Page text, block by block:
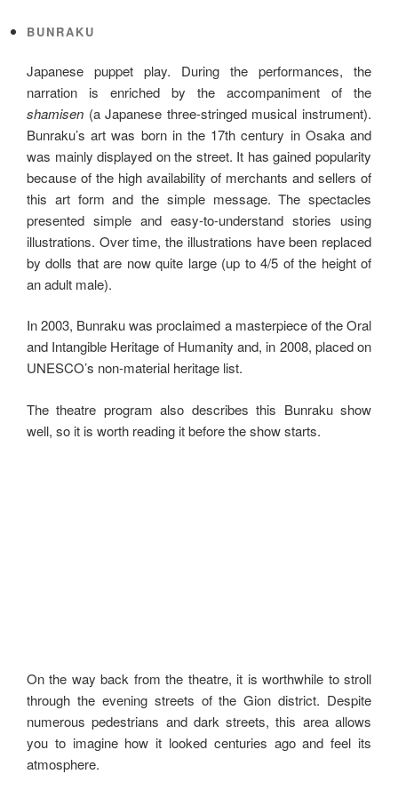
BUNRAKU
Japanese puppet play. During the performances, the
narration is enriched by the accompaniment of the
shamisen (a Japanese three-stringed musical instrument).
Bunraku’s art was born in the 17th century in Osaka and
was mainly displayed on the street. It has gained popularity
because of the high availability of merchants and sellers of
this art form and the simple message. The spectacles
presented simple and easy-to-understand stories using
illustrations. Over time, the illustrations have been replaced
by dolls that are now quite large (up to 4/5 of the height of
an adult male).
In 2003, Bunraku was proclaimed a masterpiece of the Oral
and Intangible Heritage of Humanity and, in 2008, placed on
UNESCO’s non-material heritage list.
The theatre program also describes this Bunraku show
well, so it is worth reading it before the show starts.
On the way back from the theatre, it is worthwhile to stroll
through the evening streets of the Gion district. Despite
numerous pedestrians and dark streets, this area allows
you to imagine how it looked centuries ago and feel its
atmosphere.